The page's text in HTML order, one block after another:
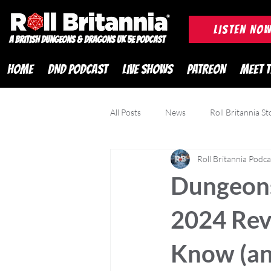
A British Dungeons & Dragons UK 5e Podcast
LISTEN
HOME DND PODCAST LIVE SHOWS PATREON MEET
All Posts News Roll Britannia
DND Adventurer Magazine
2024
Know
Roll Britannia